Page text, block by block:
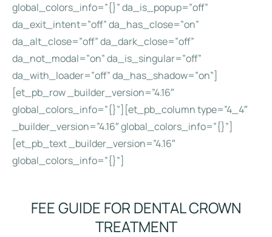
global_colors_info=”{}” da_is_popup=”off”
da_exit_intent=”off” da_has_close=”on”
da_alt_close=”off” da_dark_close=”off”
da_not_modal=”on” da_is_singular=”off”
da_with_loader=”off” da_has_shadow=”on”]
[et_pb_row _builder_version=”4.16″
global_colors_info=”{}”][et_pb_column type=”4_4″
_builder_version=”4.16″ global_colors_info=”{}”]
[et_pb_text _builder_version=”4.16″
global_colors_info=”{}”]
FEE GUIDE FOR DENTAL CROWN
TREATMENT